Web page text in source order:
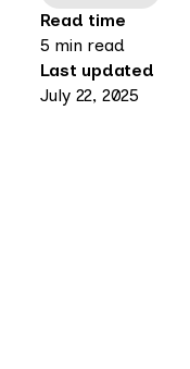
Read time
5 min read
Last updated
July 22, 2025